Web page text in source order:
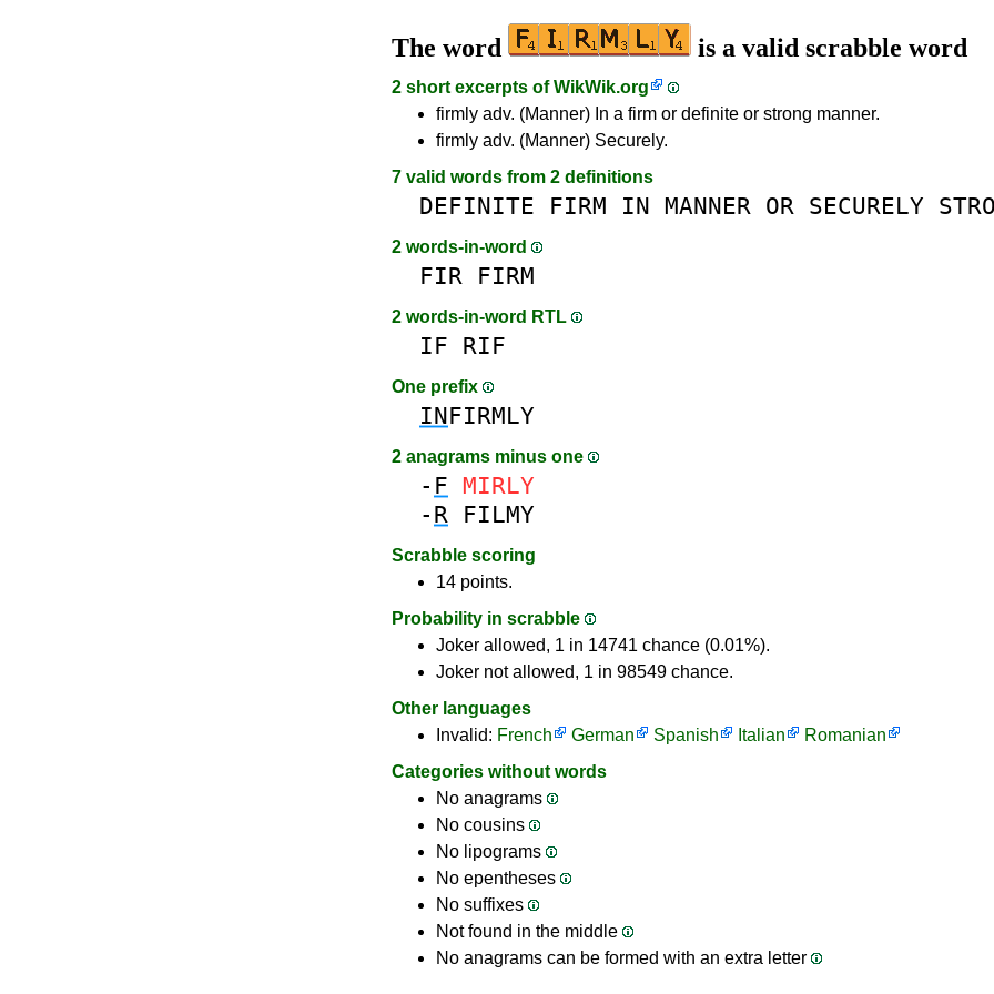
The word is a valid scrabble word
2 short excerpts ofWikWik.org
firmly adv. (Manner) In a firm or definite or strong manner.
firmly adv. (Manner) Securely.
7 valid words from 2 definitions
DEFINITE FIRM IN MANNER OR SECURELY
2 words-in-word
FIR FIRM
2 words-in-word RTL
IF RIF
One prefix
INFIRMLY
2 anagrams minus one
- F MIRLY
- R FILMY
Scrabble scoring
14 points.
Probability in scrabble
Joker allowed, 1 in 14741 chance (0.01%).
Joker not allowed, 1 in 98549 chance.
Other languages
Invalid: French German Spanish Italian
Romanian
Categories without words
No anagrams
No cousins
No lipograms
No epentheses
No suffixes
Not found in the middle
No anagrams can be formed with an extra letter